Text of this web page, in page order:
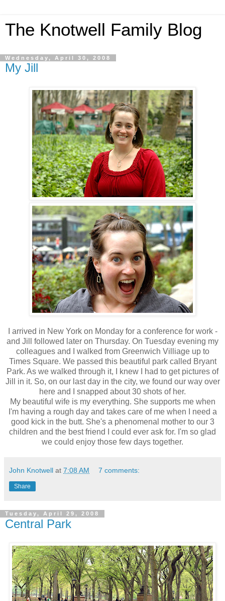
The Knotwell Family Blog
Wednesday, April 30, 2008
My Jill
I arrived in New York on Monday for a conference for work -
and Jill followed later on Thursday. On Tuesday evening my
colleagues and I walked from Greenwich Villiage up to
Times Square. We passed this beautiful park called Bryant
Park. As we walked through it, I knew I had to get pictures of
Jill in it. So, on our last day in the city, we found our way over
here and I snapped about 30 shots of her.
My beautiful wife is my everything. She supports me when
I'm having a rough day and takes care of me when I need a
good kick in the butt. She's a phenomenal mother to our 3
children and the best friend I could ever ask for. I'm so glad
we could enjoy those few days together.
John Knotwell at 7:08 AM 7 comments:
Share
Tuesday, April 29, 2008
Central Park